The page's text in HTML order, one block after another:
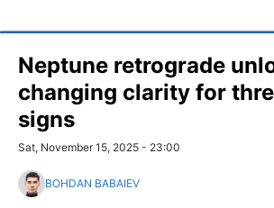
Neptune retrograde
changing clarity for
signs
Sat, November 15, 2025 - 23:00
BOHDAN BABAIEV